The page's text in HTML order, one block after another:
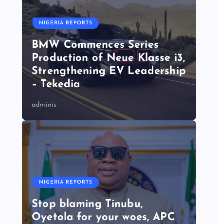
NIGERIA REPORTS
BMW Commences Series
Production of Neue Klasse i3,
Strengthening EV Leadership
– Tekedia
adminis
NIGERIA REPORTS
Stop blaming Tinubu,
Oyetola for your woes, APC